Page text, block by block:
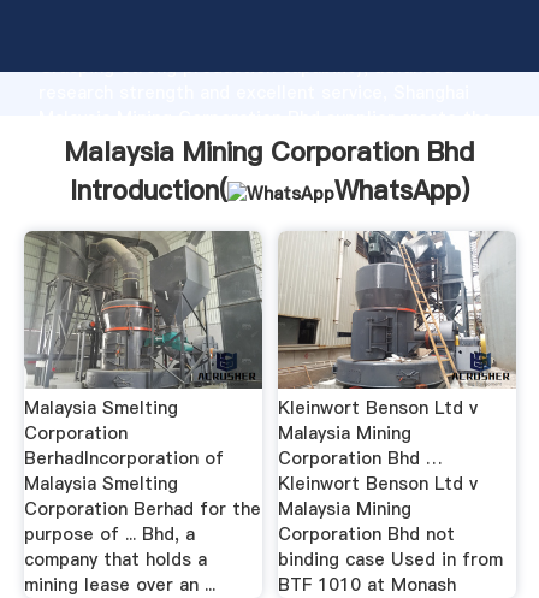
Grasping strong production capability, advanced
value and bring values to all of customers.
Malaysia Mining Corporation Bhd
Introduction(
WhatsApp)
Malaysia Smelting
Corporation
BerhadIncorporation of
Malaysia Smelting
Corporation Berhad for the
purpose of ... Bhd, a
company that holds a
mining lease over an ...
Kleinwort Benson Ltd v
Malaysia Mining
Corporation Bhd …
Kleinwort Benson Ltd v
Malaysia Mining
Corporation Bhd not
binding case Used in from
BTF 1010 at Monash